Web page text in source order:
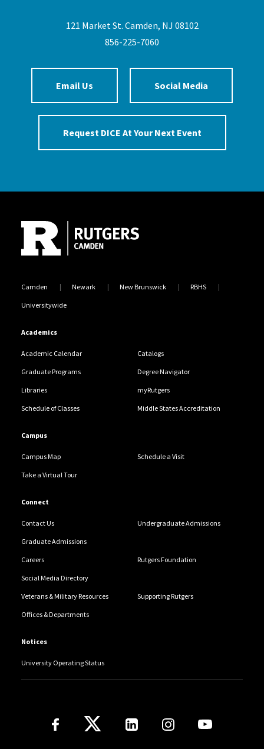
121 Market St. Camden, NJ 08102
856-225-7060
Email Us Social Media
Request DICE At Your Next Event
Camden Newark New Brunswick RBHS
Universitywide
Academics
Academic Calendar Catalogs
Graduate Programs Degree Navigator
Libraries myRutgers
Schedule of Classes Middle States Accreditation
Campus
Campus Map Schedule a Visit
Take a Virtual Tour
Connect
Contact Us Undergraduate Admissions
Graduate Admissions
Careers Rutgers Foundation
Social Media Directory
Veterans & Military Resources Supporting Rutgers
Offices & Departments
Notices
University Operating Status
Follow Us